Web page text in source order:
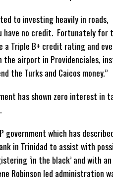
to investing heavily in roads,
have no credit. Fortunately for
a Triple B+ credit rating and
the airport in Providenciales,
the Turks and Caicos money.”
has shown zero interest in
government which has
in Trinidad to assist with
‘in the black’ and with
Robinson led administration